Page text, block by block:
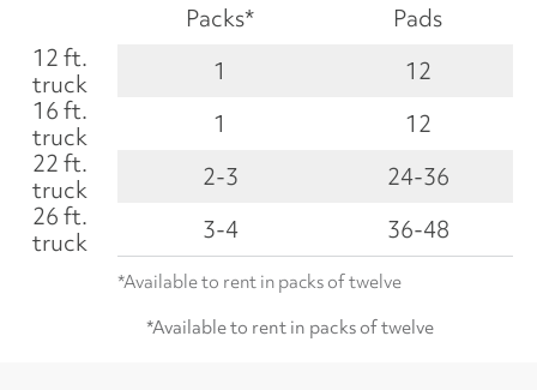
Packs*
Pads
12 ft.
truck
1
12
16 ft.
truck
1
12
22 ft.
truck
2-3
24-36
26 ft.
truck
3-4 36-48
*Available to rent in packs of twelve
*Available to rent in packs of twelve